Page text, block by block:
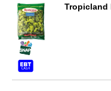
Tropicland